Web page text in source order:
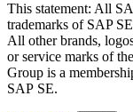
This state­ment: All
trade­marks of SAP
All oth­er brands,
or ser­vice marks of
Group is a
SAP SE.